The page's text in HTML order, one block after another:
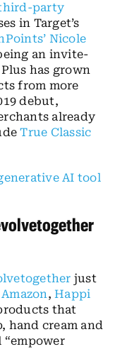
party
in Target’s
Nicole
an invite-
has grown
from more
debut,
already
True Classic
AI tool
just
Amazon,Happi
that
hand cream and